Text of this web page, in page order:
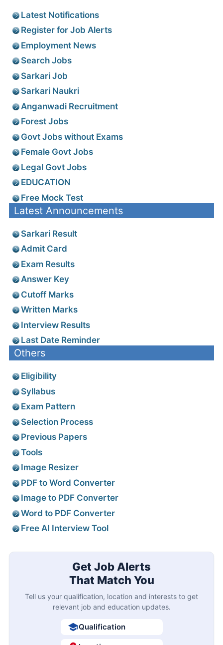
Latest Notifications
Register for Job Alerts
Employment News
Search Jobs
Sarkari Job
Sarkari Naukri
Anganwadi Recruitment
Forest Jobs
Govt Jobs without Exams
Female Govt Jobs
Legal Govt Jobs
EDUCATION
Free Mock Test
Latest Announcements
Sarkari Result
Admit Card
Exam Results
Answer Key
Cutoff Marks
Written Marks
Interview Results
Last Date Reminder
Others
Eligibility
Syllabus
Exam Pattern
Selection Process
Previous Papers
Tools
Image Resizer
PDF to Word Converter
Image to PDF Converter
Word to PDF Converter
Free AI Interview Tool
Get Job Alerts
That Match You
Tell us your qualification, location and interests to get
relevant job and education updates.
Qualification